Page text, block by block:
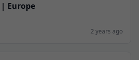
Europe
2 years ago